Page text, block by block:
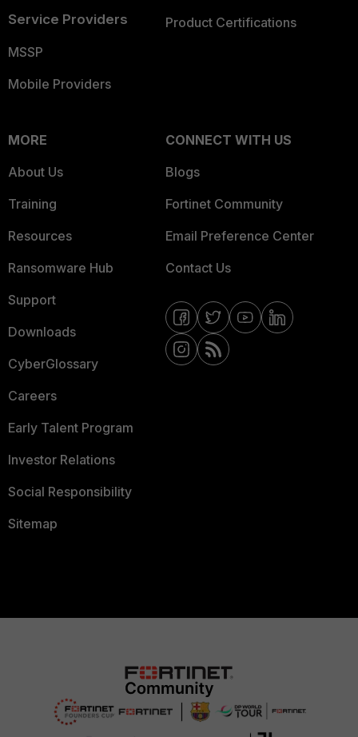
Service Providers
MSSP
Mobile Providers
Product Certifications
MORE
About Us
Training
Resources
Ransomware Hub
Support
Downloads
CyberGlossary
Careers
Early Talent Program
Investor Relations
Social Responsibility
Sitemap
CONNECT WITH US
Blogs
Fortinet Community
Email Preference Center
Contact Us